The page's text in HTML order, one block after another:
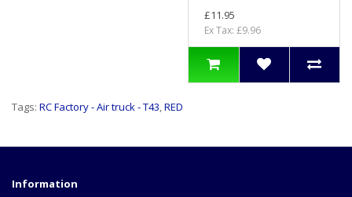
£11.95
Ex Tax: £9.96
Tags: RC Factory - Air truck - T43,RED
Information